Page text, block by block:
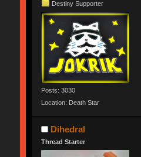
Destiny Supporter
Posts: 3030
Location: Death Star
Dihedral
Thread Starter